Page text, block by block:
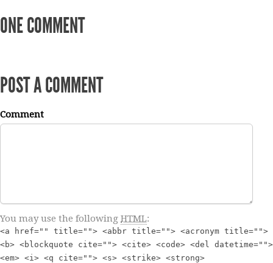
ONE COMMENT
POST A COMMENT
Comment
You may use the following HTML:
<a href="" title=""> <abbr title=""> <acronym title="">
<b> <blockquote cite=""> <cite> <code> <del datetime="">
<em> <i> <q cite=""> <s> <strike> <strong>